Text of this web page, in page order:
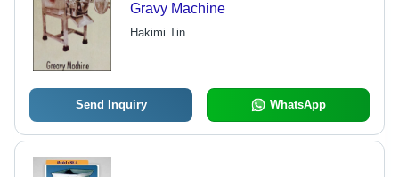
Gravy Machine
Hakimi Tin
Send Inquiry WhatsApp